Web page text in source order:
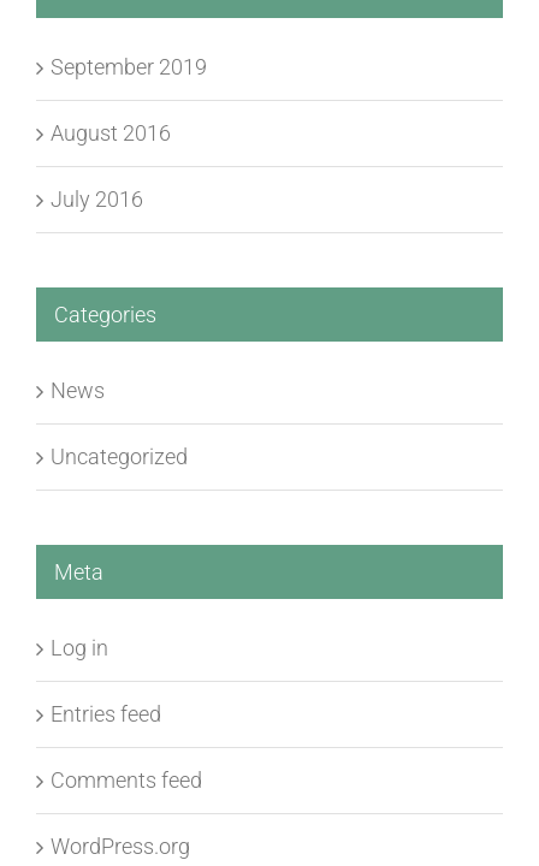
September 2019
August 2016
July 2016
News
Uncategorized
Log in
Entries feed
Comments feed
WordPress.org